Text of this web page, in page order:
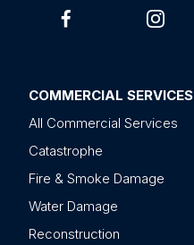
COMMERCIAL SERVICES
All Commercial Services
Catastrophe
Fire & Smoke Damage
Water Damage
Reconstruction